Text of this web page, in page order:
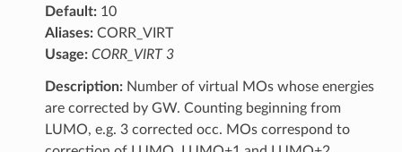
Default:10
Aliases:CORR_VIRT
Usage: CORR_VIRT 3
Description:Number of virtual MOs whose energies
are corrected by GW. Counting beginning from
LUMO, e.g. 3 corrected occ. MOs correspond to